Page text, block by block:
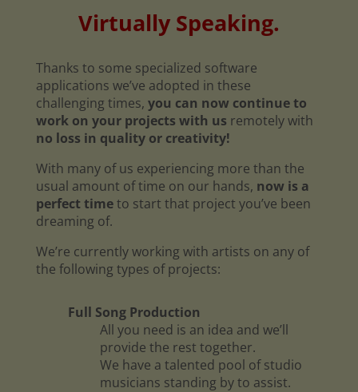
Virtually Speaking.
Thanks to some specialized software
applications we’ve adopted in these
challenging times, you can now continue to
work on your projects with us remotely with
no loss in quality or creativity!
With many of us experiencing more than the
usual amount of time on our hands, now is a
perfect timeto start that project you’ve been
dreaming of.
We’re currently working with artists on any of
the following types of projects:
Full Song Production
All you need is an idea and we’ll
provide the rest together.
We have a talented pool of studio
musicians standing by to assist.